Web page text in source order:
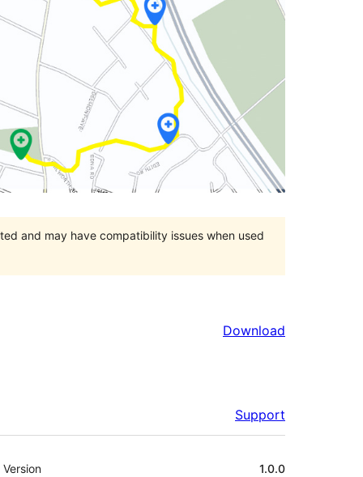
and may have compatibility issues when used
Download
Support
Meta
Version 1.0.0